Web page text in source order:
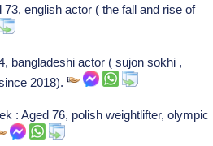
73, english actor ( the fall and rise of
bangladeshi actor ( sujon sokhi ,
2018).
: Aged 76, polish weightlifter, olympic